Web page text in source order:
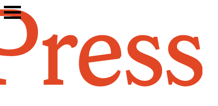
Skip
to